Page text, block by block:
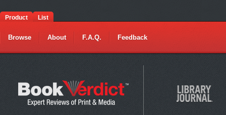
Product List
Browse About F.A.Q. Feedback